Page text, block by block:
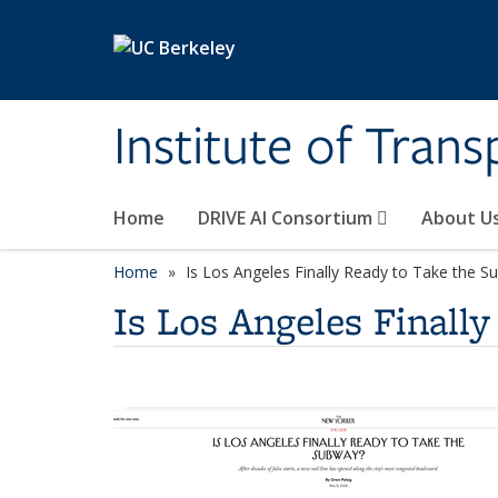
Institute of
Home DRIVE AI Consortium About
Home Is Los Angeles Finally Ready to Take the
Is Los Angeles